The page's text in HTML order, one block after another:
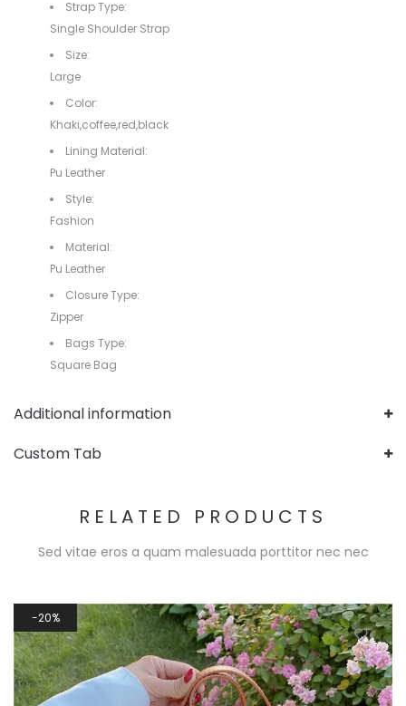
Strap Type:
Single Shoulder Strap
Size:
Large
Color:
Khaki,coffee,red,black
Lining Material:
Pu Leather
Style:
Fashion
Material:
Pu Leather
Closure Type:
Zipper
Bags Type:
Square Bag
Additional information
Custom Tab
RELATED PRODUCTS
Sed vitae eros a quam malesuada porttitor nec nec
20%